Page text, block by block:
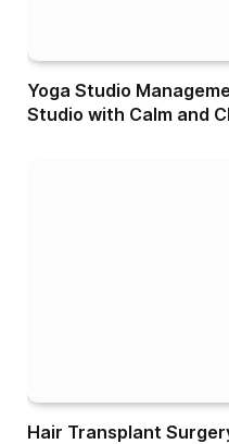
Yoga Studio
Studio with Calm and
Hair Transplant